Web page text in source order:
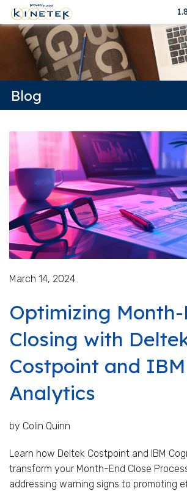
Blog
March 14, 2024
Optimizing Month-
Closing with
Costpoint and
Analytics
by Colin Quinn
Learn how Deltek Costpoint and IBM
transform your Month-End Close
addressing warning signs to promoting